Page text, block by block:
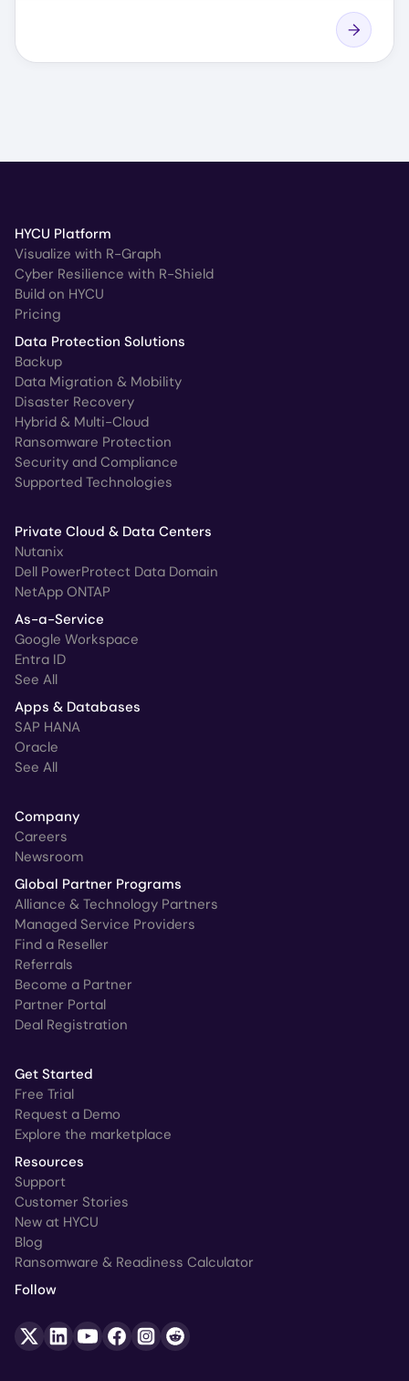
HYCU Platform
Visualize with R-Graph
Cyber Resilience with R-Shield
Build on HYCU
Pricing
Data Protection Solutions
Backup
Data Migration & Mobility
Disaster Recovery
Hybrid & Multi-Cloud
Ransomware Protection
Security and Compliance
Supported Technologies
Private Cloud & Data Centers
Nutanix
Dell PowerProtect Data Domain
NetApp ONTAP
As-a-Service
Google Workspace
Entra ID
See All
Apps & Databases
SAP HANA
Oracle
See All
Company
Careers
Newsroom
Global Partner Programs
Alliance & Technology Partners
Managed Service Providers
Find a Reseller
Referrals
Become a Partner
Partner Portal
Deal Registration
Get Started
Free Trial
Request a Demo
Explore the marketplace
Resources
Support
Customer Stories
New at HYCU
Blog
Ransomware & Readiness Calculator
Follow